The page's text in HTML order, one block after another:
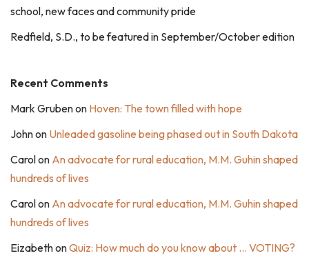
school, new faces and community pride
Redfield, S.D., to be featured in September/October edition
Recent Comments
Mark Grubenon Hoven: The town filled with hope
Johnon Unleaded gasoline being phased out in South Dakota
Carolon An advocate for rural education, M.M. Guhin shaped
hundreds of lives
Carolon An advocate for rural education, M.M. Guhin shaped
hundreds of lives
EizabethonQuiz: How much do you know about … VOTING?